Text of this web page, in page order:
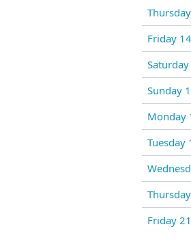
Thursday
Friday
Sunday
Monday
Tuesday
Friday